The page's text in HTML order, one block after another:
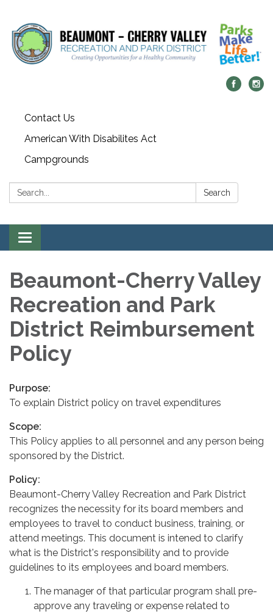
Contact Us
American With Disabilites Act
Campgrounds
Search: Search
Toggle
navigation
Beaumont-Cherry Valley
Recreation and Park
District Reimbursement
Policy
Purpose:
To explain District policy on travel expenditures
Scope:
This Policy applies to all personnel and any person being
sponsored by the District.
Policy:
Beaumont-Cherry Valley Recreation and Park District
recognizes the necessity for its board members and
employees to travel to conduct business, training, or
attend meetings. This document is intened to clarify
what is the District's responsibility and to provide
guidelines to its employees and board members.
The manager of that particular program shall pre-
approve any traveling or expense related to